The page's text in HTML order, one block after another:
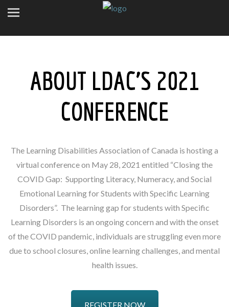
ABOUT LDAC’S 2021
CONFERENCE
The Learning Disabilities Association of Canada is hosting a
virtual conference on May 28, 2021 entitled “Closing the
COVID Gap: Supporting Literacy, Numeracy, and Social
Emotional Learning for Students with Specific Learning
Disorders”. The learning gap for students with Specific
Learning Disorders is an ongoing concern and with the onset
of the COVID pandemic, individuals are struggling even more
due to school closures, online learning challenges, and mental
health issues.
REGISTER NOW